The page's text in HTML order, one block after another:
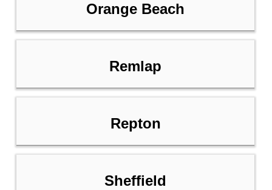
Orange Beach
Remlap
Repton
Sheffield